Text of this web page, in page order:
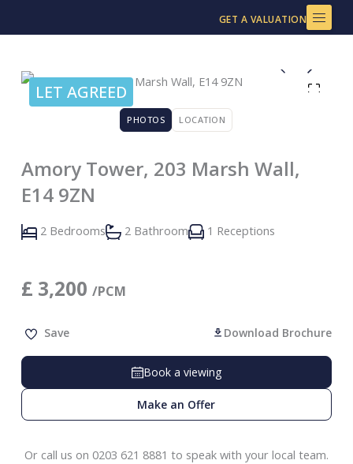
to
GET A VALUATION
LET AGREED
PHOTOS LOCATION
Amory Tower, 203 Marsh Wall,
E14 9ZN
2 Bedrooms 2 Bathroom 1 Receptions
£ 3,200 /PCM
Save Download Brochure
Book a viewing
Make an Offer
Or call us on 0203 621 8881 to speak with your local team.